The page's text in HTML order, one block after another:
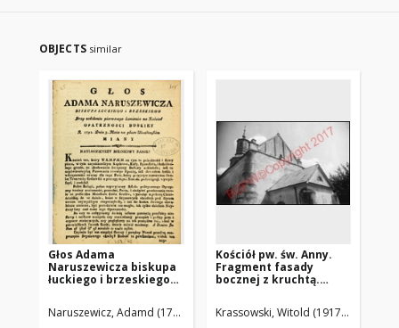
OBJECTS similar
Głos Adama
Naruszewicza biskupa
łuckiego i brzeskiego
pierwszego kamienia
na Kościół Opatrznosci
Naruszewicz, Adamd (1733-1796)
Kościół pw. św. Anny.
Fragment fasady
bocznej z kruchtą.
Krassowski, Witold (1917-1985).